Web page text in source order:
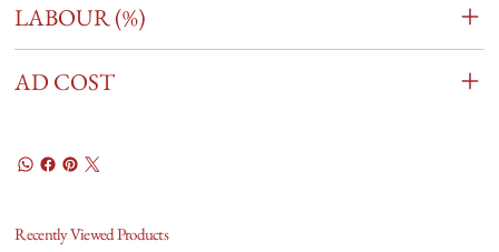
LABOUR (%)
AD COST
Recently Viewed Products